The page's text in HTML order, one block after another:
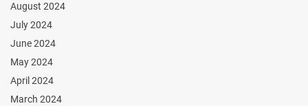
August 2024
July 2024
June 2024
May 2024
April 2024
March 2024